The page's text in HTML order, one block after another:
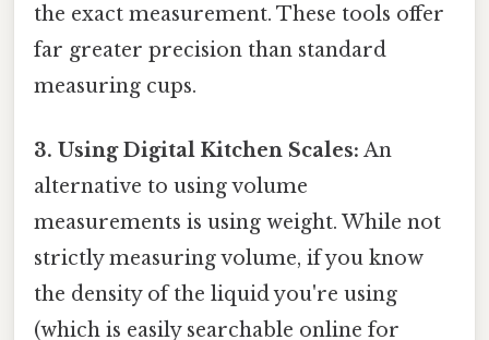
the exact measurement. These tools offer
far greater precision than standard
measuring cups.
3. Using Digital Kitchen Scales: An
alternative to using volume
measurements is using weight. While not
strictly measuring volume, if you know
the density of the liquid you're using
(which is easily searchable online for